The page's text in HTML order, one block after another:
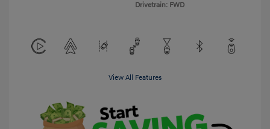
Drivetrain: FWD
View All Features